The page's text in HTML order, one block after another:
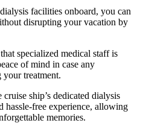
facilities onboard, you can
disrupting your vacation by
specialized medical staff is
of mind in case any
treatment.
ship’s dedicated dialysis
hassle-free experience, allowing
memories.